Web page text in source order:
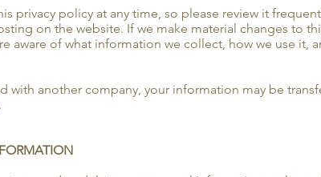
privacy policy at any time, so please review it
on the website. If we make material changes to
aware of what information we collect, how we use it,
with another company, your information may be